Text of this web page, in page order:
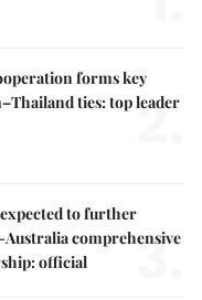
forms key
ties: top leader
2.
to further
Australia comprehensive
official
3.